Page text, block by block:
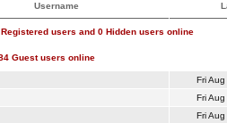
Username
users and 0 Hidden users online
Guest users online
Fri
Fri
Fri